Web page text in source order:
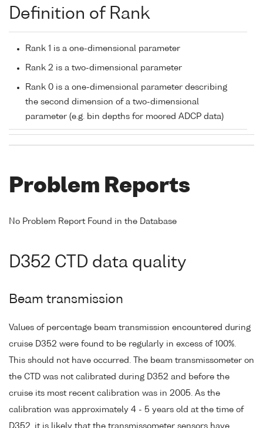
Definition of Rank
Rank 1 is a one-dimensional parameter
Rank 2 is a two-dimensional parameter
Rank 0 is a one-dimensional parameter describing
the second dimension of a two-dimensional
parameter (e.g. bin depths for moored ADCP data)
Problem Reports
No Problem Report Found in the Database
D352 CTD data quality
Beam transmission
Values of percentage beam transmission encountered during
cruise D352 were found to be regularly in excess of 100%.
This should not have occurred. The beam transmissometer on
the CTD was not calibrated during D352 and before the
cruise its most recent calibration was in 2005. As the
calibration was approximately 4 - 5 years old at the time of
D352, it is likely that the transmissometer sensors have